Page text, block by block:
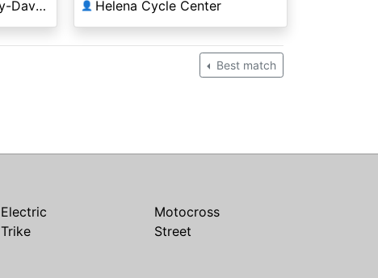
Copper Canyon Harley-Davidson® 👤 Helena Cycle Center
Best match
Electric
Motocross
Trike Street